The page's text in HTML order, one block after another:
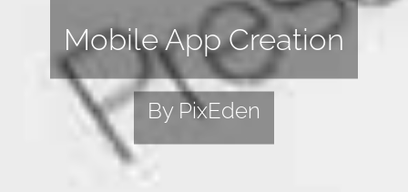
Mobile App Creation
By PixEden